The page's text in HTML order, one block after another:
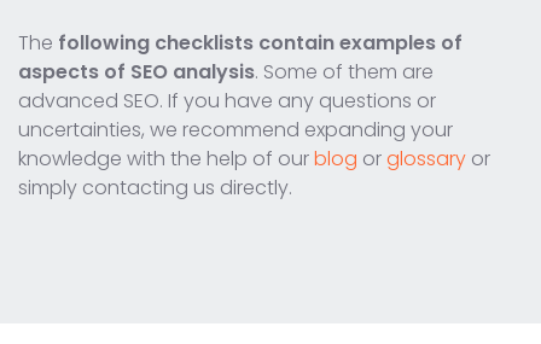
The following checklists contain examples of
aspects of SEO analysis. Some of them are
advanced SEO. If you have any questions or
uncertainties, we recommend expanding your
knowledge with the help of ourblog orglossary or
simply contacting us directly.